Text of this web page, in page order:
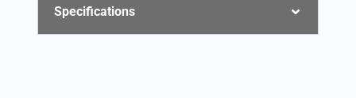
Specifications